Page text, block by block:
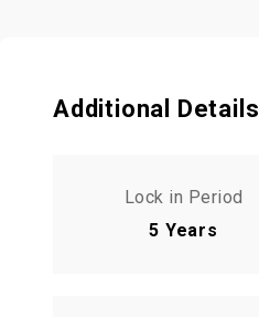
Additional Details
Lock in Period
5 Years